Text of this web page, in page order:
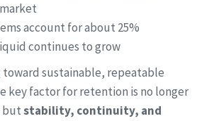
account for about 25%
continues to grow
toward sustainable, repeatable
key factor for retention is no longer
butstability, continuity, and